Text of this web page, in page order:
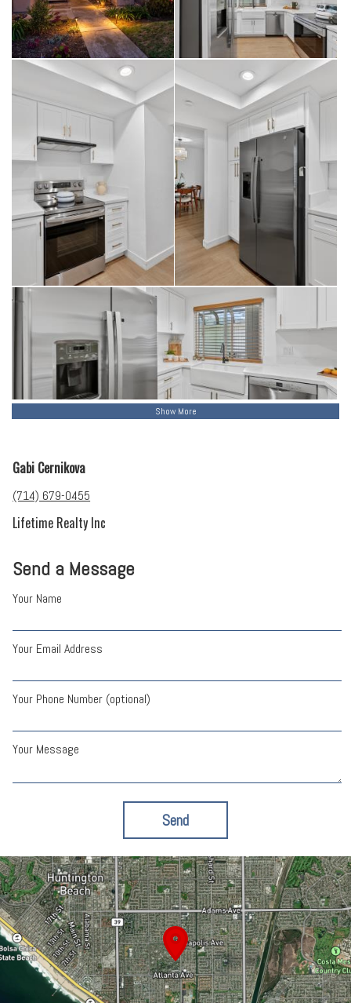
Additional highlights include custom closet built-ins, in-unit laundry,
fresh interior paint, a detached single-car garage, and ample guest
parking.
Residents enjoy access to guard-gated, resort-style amenities,
including pools, spas, tennis, pickleball, fitness center, clubhouse,
billiards, RV parking, and a vibrant social calendar. HOA covers water,
sewer, trash, and exterior maintenance.
For buyers seeking a turnkey coastal home with true upgrade value,
not just cosmetic updates, this property represents one of the best
opportunities in Huntington Landmark.
Show More
Send a Message
Your Name
Your Email Address
Your Phone Number (optional)
Your Message
Send
Gabi Cernikova
(714) 679-0455
Lifetime Realty Inc